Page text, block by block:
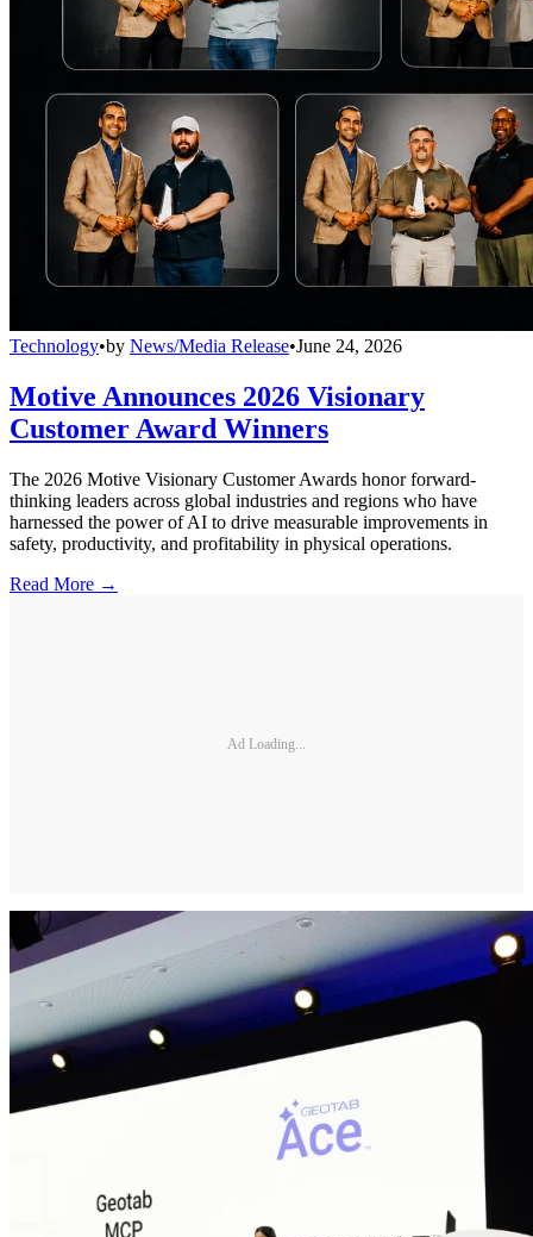
Technology•by News/Media Release•June 24, 2026
Motive Announces 2026 Visionary
Customer Award Winners
The 2026 Motive Visionary Customer Awards honor forward-
thinking leaders across global industries and regions who have
harnessed the power of AI to drive measurable improvements in
safety, productivity, and profitability in physical operations.
Read More →
Ad Loading...